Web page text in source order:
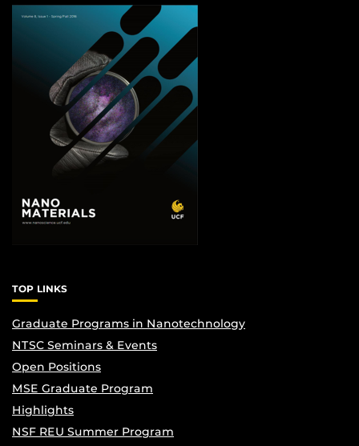
TOP LINKS
Graduate Programs in Nanotechnology
NTSC Seminars & Events
Open Positions
MSE Graduate Program
Highlights
NSF REU Summer Program